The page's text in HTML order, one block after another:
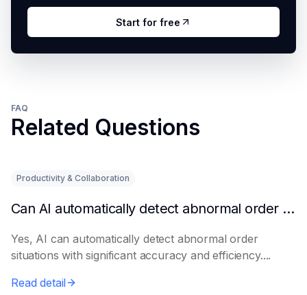
Start for free
FAQ
Related Questions
Productivity & Collaboration
Can AI automatically detect abnormal order situations?
Yes, AI can automatically detect abnormal order
situations with significant accuracy and efficiency....
Read detail